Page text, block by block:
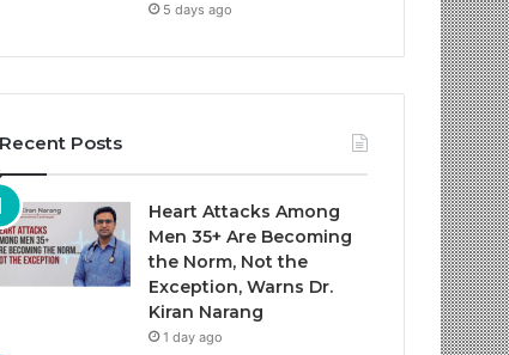
5 days ago
Recent Posts
Heart Attacks Among
Men 35+ Are Becoming
the Norm, Not the
Exception, Warns Dr.
Kiran Narang
1 day ago